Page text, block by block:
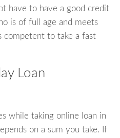
have to have a good credit
is of full age and meets
competent to take a fast
Loan
while taking online loan in
on a sum you take. If